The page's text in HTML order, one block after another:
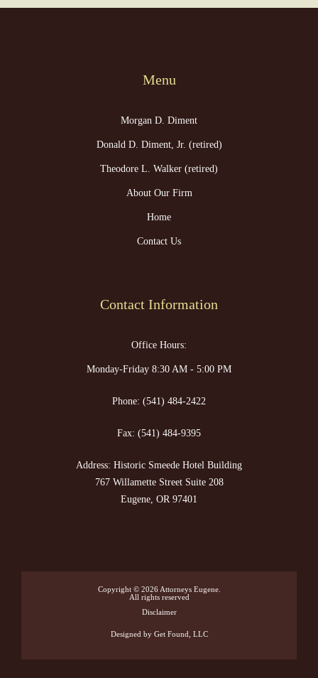
Menu
Morgan D. Diment
Donald D. Diment, Jr. (retired)
Theodore L. Walker (retired)
About Our Firm
Home
Contact Us
Contact Information
Office Hours:
Monday-Friday 8:30 AM - 5:00 PM
Phone: (541) 484-2422
Fax: (541) 484-9395
Address: Historic Smeede Hotel Building
767 Willamette Street Suite 208
Eugene, OR 97401
Copyright © 2026 Attorneys Eugene.
All rights reserved
Disclaimer
Designed by Get Found, LLC